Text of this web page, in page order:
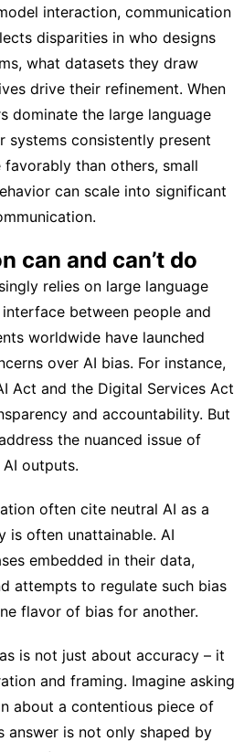
interaction, communication
disparities in who designs
what datasets they draw
drive their refinement. When
dominate the large language
systems consistently present
than others, small
can scale into significant
can and can’t do
relies on large language
between people and
worldwide have launched
over AI bias. For instance,
Act and the Digital Services Act
and accountability. But
the nuanced issue of
outputs.
often cite neutral AI as a
is often unattainable. AI
embedded in their data,
attempts to regulate such bias
flavor of bias for another.
is not just about accuracy – it
and framing. Imagine asking
about a contentious piece of
answer is not only shaped by